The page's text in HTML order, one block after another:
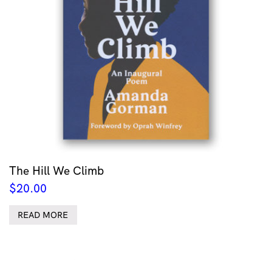
The Hill We Climb
$20.00
READ MORE